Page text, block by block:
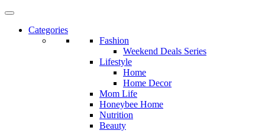
Categories
Fashion
Weekend Deals Series
Lifestyle
Home
Home Decor
Mom Life
Honeybee Home
Nutrition
Beauty